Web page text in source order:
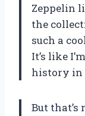
Zeppelin
the
such a
It’s like
history in
But that’s